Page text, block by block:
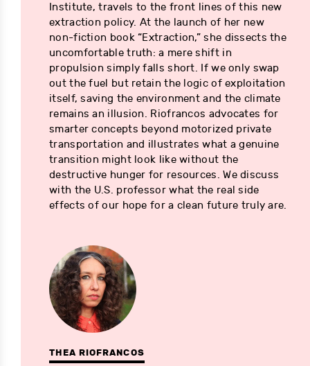
Institute, travels to the front lines of this new
extraction policy. At the launch of her new
non-fiction book “Extraction,” she dissects the
uncomfortable truth: a mere shift in
propulsion simply falls short. If we only swap
out the fuel but retain the logic of exploitation
itself, saving the environment and the climate
remains an illusion. Riofrancos advocates for
smarter concepts beyond motorized private
transportation and illustrates what a genuine
transition might look like without the
destructive hunger for resources. We discuss
with the U.S. professor what the real side
effects of our hope for a clean future truly are.
THEA RIOFRANCOS